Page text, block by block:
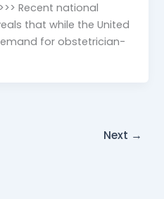
>>> Recent national
that while the United
for obstetrician-
Next →